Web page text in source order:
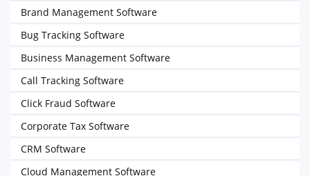
Brand Management Software
Bug Tracking Software
Business Management Software
Call Tracking Software
Click Fraud Software
Corporate Tax Software
CRM Software
Cloud Management Software